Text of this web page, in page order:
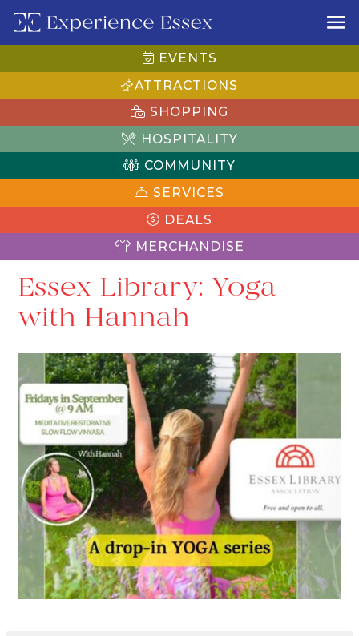
EVENTS
ATTRACTIONS
SHOPPING
HOSPITALITY
COMMUNITY
SERVICES
DEALS
MERCHANDISE
Essex Library: Yoga
with Hannah